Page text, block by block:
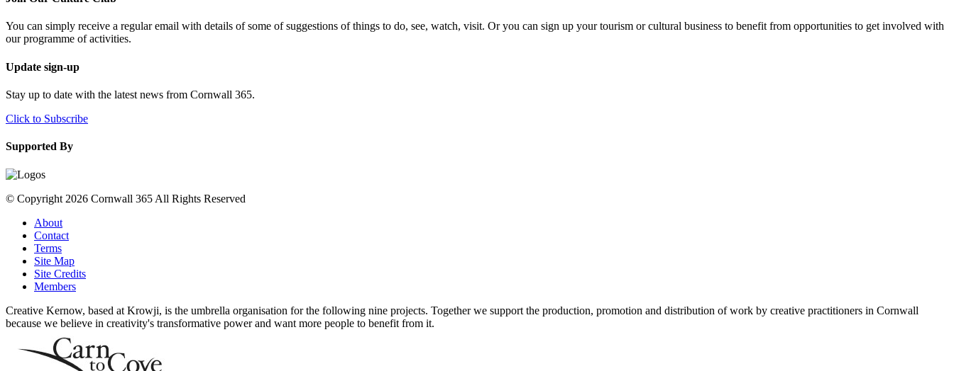
You can simply receive a regular email with details of some of suggestions of things to do, see, watch, visit. Or you can sign up your tourism or cultural business to benefit from opportunities to get involved with
our programme of activities.
Update sign-up
Stay up to date with the latest news from Cornwall 365.
Click to Subscribe
Supported By
© Copyright 2026 Cornwall 365 All Rights Reserved
About
Contact
Terms
Site Map
Site Credits
Members
Creative Kernow, based at Krowji, is the umbrella organisation for the following nine projects. Together we support the production, promotion and distribution of work by creative practitioners in Cornwall
because we believe in creativity's transformative power and want more people to benefit from it.